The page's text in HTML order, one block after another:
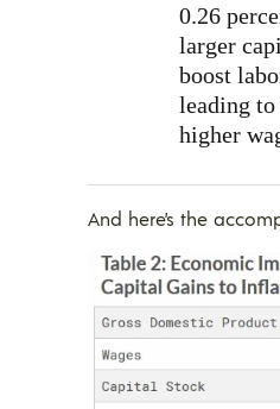
0.26
larger
boost
leading to
higher
And here’s the